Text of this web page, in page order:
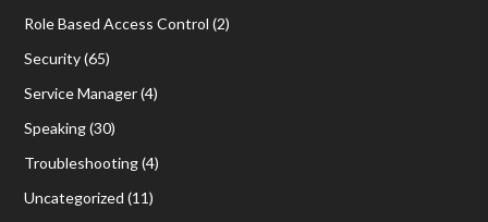
Role Based Access Control (2)
Security(65)
Service Manager(4)
Speaking(30)
Troubleshooting(4)
Uncategorized (11)